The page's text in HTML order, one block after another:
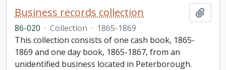
Business records collection
86-020 · Collection · 1865-1869
This collection consists of one cash book, 1865-
1869 and one day book, 1865-1867, from an
unidentified business located in Peterborough.